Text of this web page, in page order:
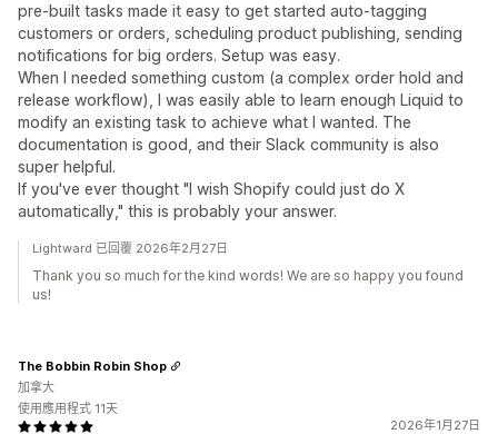
pre-built tasks made it easy to get started auto-tagging
customers or orders, scheduling product publishing, sending
notifications for big orders. Setup was easy.
When I needed something custom (a complex order hold and
release workflow), I was easily able to learn enough Liquid to
modify an existing task to achieve what I wanted. The
documentation is good, and their Slack community is also
super helpful.
If you've ever thought "I wish Shopify could just do X
automatically," this is probably your answer.
Lightward 已回覆 2026年2月27日
Thank you so much for the kind words! We are so happy you found
us!
2026年1月27日
The Bobbin Robin Shop
加拿大
使用應用程式 11天